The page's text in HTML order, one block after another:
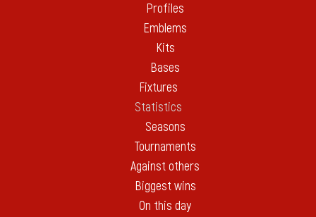
Profiles
Emblems
Kits
Bases
Fixtures
Statistics
Seasons
Tournaments
Against others
Biggest wins
On this day